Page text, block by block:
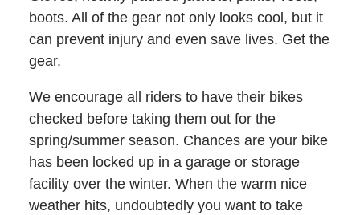
boots. All of the gear not only looks cool, but it
can prevent injury and even save lives. Get the
gear.
We encourage all riders to have their bikes
checked before taking them out for the
spring/summer season. Chances are your bike
has been locked up in a garage or storage
facility over the winter. When the warm nice
weather hits, undoubtedly you want to take